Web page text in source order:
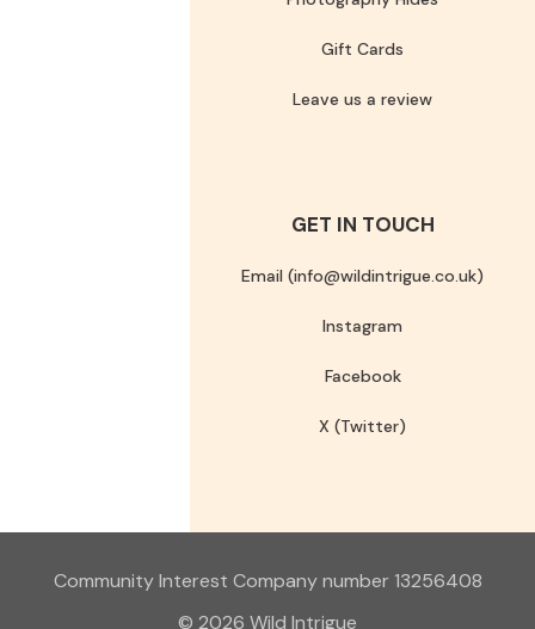
Gift Cards
Leave us a review
GET IN TOUCH
Email (info@wildintrigue.co.uk)
Instagram
Facebook
X (Twitter)
Community Interest Company number 13256408
© 2026 Wild Intrigue